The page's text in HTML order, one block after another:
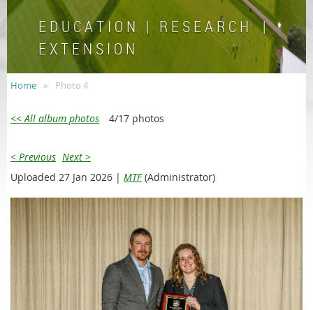
E D U C A T I O N | R E S E A R C H |
E X T E N S I O N
Home Photo 4
<< All album photos 4/17 photos
< Previous Next >
Uploaded 27 Jan 2026 | MTF(Administrator)